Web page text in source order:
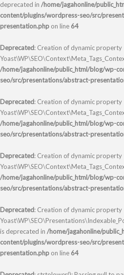
deprecated in /home/jagahonline/
content/plugins/wordpress-seo/src/
presentation.php on line 64
Deprecated: Creation of dynamic property
/home/jagahonline/public_html/blog/wp-
seo/src/presentations/abstract-
Deprecated: Creation of dynamic property
/home/jagahonline/public_html/blog/wp-
seo/src/presentations/abstract-
Deprecated: Creation of dynamic property
/home/jagahonline/public_html/blog/wp-
seo/src/presentations/abstract-
Deprecated: Creation of dynamic property
is deprecated in /home/jagahonline/
content/plugins/wordpress-seo/src/
presentation.php on line 64